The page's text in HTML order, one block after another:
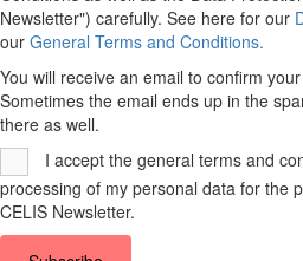
Newsletter") carefully. See here for our
our General Terms and Conditions.
You will receive an email to confirm
Sometimes the email ends up in the
there as well.
I accept the general terms and
processing of my personal data for the
CELIS Newsletter.